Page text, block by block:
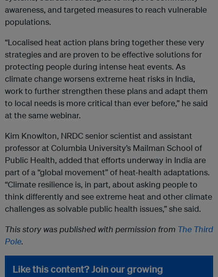
awareness, and targeted measures to reach vulnerable
populations.
“Localised heat action plans bring together these very
strategies and are proven to be effective solutions for
protecting people during intense heat events. As
climate change worsens extreme heat risks in India,
work to further strengthen these plans and adapt them
to local needs is more critical than ever before,” he said
at the same webinar.
Kim Knowlton, NRDC senior scientist and assistant
professor at Columbia University’s Mailman School of
Public Health, added that efforts underway in India are
part of a “global movement” of heat-health adaptations.
“Climate resilience is, in part, about asking people to
think differently and see extreme heat and other climate
challenges as solvable public health issues,” she said.
This story was published with permission from The Third
Pole.
Like this content? Join our growing